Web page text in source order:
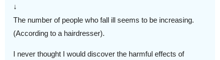
↓
The number of people who fall ill seems to be increasing.
(According to a hairdresser).
I never thought I would discover the harmful effects of